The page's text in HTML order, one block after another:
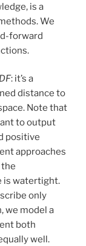
is a
We
forward
: it’s a
distance to
Note that
to output
positive
approaches
is watertight.
only
we model a
both
well.